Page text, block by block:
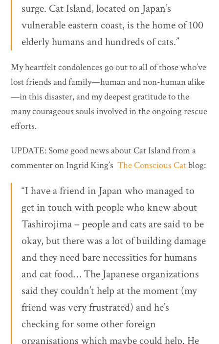
surge. Cat Island, located on Japan’s
vulnerable eastern coast, is the home of 100
elderly humans and hundreds of cats.”
My heartfelt condolences go out to all of those who’ve
lost friends and family—human and non-human alike
—in this disaster, and my deepest gratitude to the
many courageous souls involved in the ongoing rescue
efforts.
UPDATE: Some good news about Cat Island from a
commenter on Ingrid King’sThe Conscious Catblog:
“I have a friend in Japan who managed to
get in touch with people who knew about
Tashirojima – people and cats are said to be
okay, but there was a lot of building damage
and they need bare necessities for humans
and cat food… The Japanese organizations
said they couldn’t help at the moment (my
friend was very frustrated) and he’s
checking for some other foreign
organisations which maybe could help. He